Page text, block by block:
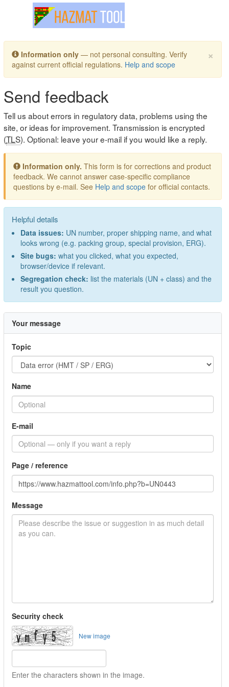
Toggle navigation
×
Information only — not personal consulting. Verify
against current official regulations. Help and scope
Send feedback
Tell us about errors in regulatory data, problems using the
site, or ideas for improvement. Transmission is encrypted
(TLS). Optional: leave your e-mail if you would like a reply.
Information only. This form is for corrections and product
feedback. We cannot answer case-specific compliance
questions by e-mail. See Help and scope for official contacts.
Helpful details
Data issues: UN number, proper shipping name, and what
looks wrong (e.g. packing group, special provision, ERG).
Site bugs: what you clicked, what you expected,
browser/device if relevant.
Segregation check: list the materials (UN + class) and the
result you question.
Your message
Topic
Name
E-mail
Page / reference
Message
Security check
New image
Enter the characters shown in the image.